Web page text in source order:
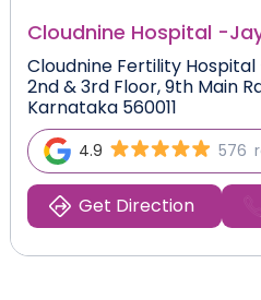
Cloudnine Hospital -
Cloudnine Fertility
2nd & 3rd Floor, 9th Main
Karnataka 560011
4.9 576
Get Direction